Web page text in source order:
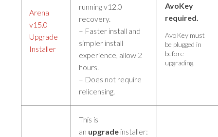
Arena
v15.0
Upgrade
Installer
running v12.0
recovery.
– Faster install and
simpler install
experience, allow 2
hours.
– Does not require
relicensing.
AvoKey
required.
AvoKey must
be plugged in
before
upgrading.
This is
an upgrade installer: